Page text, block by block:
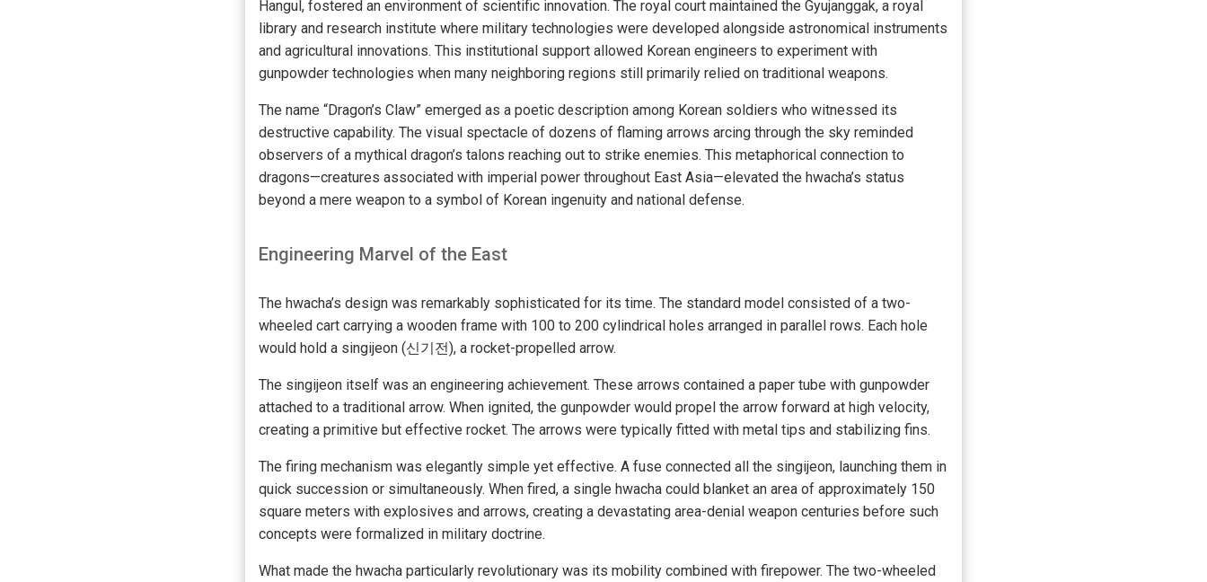
Hangul, fostered an environment of scientific innovation. The royal court maintained the Gyujanggak, a royal
library and research institute where military technologies were developed alongside astronomical instruments
and agricultural innovations. This institutional support allowed Korean engineers to experiment with
gunpowder technologies when many neighboring regions still primarily relied on traditional weapons.
The name “Dragon’s Claw” emerged as a poetic description among Korean soldiers who witnessed its
destructive capability. The visual spectacle of dozens of flaming arrows arcing through the sky reminded
observers of a mythical dragon’s talons reaching out to strike enemies. This metaphorical connection to
dragons—creatures associated with imperial power throughout East Asia—elevated the hwacha’s status
beyond a mere weapon to a symbol of Korean ingenuity and national defense.
Engineering Marvel of the East
The hwacha’s design was remarkably sophisticated for its time. The standard model consisted of a two-
wheeled cart carrying a wooden frame with 100 to 200 cylindrical holes arranged in parallel rows. Each hole
would hold a singijeon (신기전), a rocket-propelled arrow.
The singijeon itself was an engineering achievement. These arrows contained a paper tube with gunpowder
attached to a traditional arrow. When ignited, the gunpowder would propel the arrow forward at high velocity,
creating a primitive but effective rocket. The arrows were typically fitted with metal tips and stabilizing fins.
The firing mechanism was elegantly simple yet effective. A fuse connected all the singijeon, launching them in
quick succession or simultaneously. When fired, a single hwacha could blanket an area of approximately 150
square meters with explosives and arrows, creating a devastating area-denial weapon centuries before such
concepts were formalized in military doctrine.
What made the hwacha particularly revolutionary was its mobility combined with firepower. The two-wheeled